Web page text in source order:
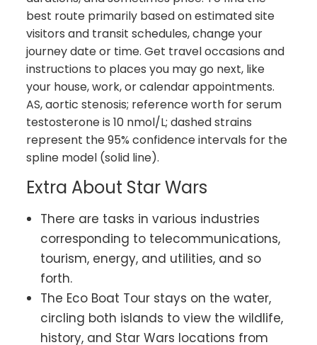
best route primarily based on estimated site
visitors and transit schedules, change your
journey date or time. Get travel occasions and
instructions to places you may go next, like
your house, work, or calendar appointments.
AS, aortic stenosis; reference worth for serum
testosterone is 10 nmol/L; dashed strains
represent the 95% confidence intervals for the
spline model (solid line).
Extra About Star Wars
There are tasks in various industries
corresponding to telecommunications,
tourism, energy, and utilities, and so
forth.
The Eco Boat Tour stays on the water,
circling both islands to view the wildlife,
history, and Star Wars locations from